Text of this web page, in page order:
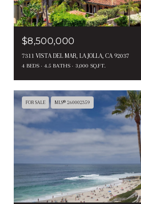
$8,500,000
7311 VISTA DEL MAR, LA JOLLA, CA 92037
4 BEDS 4.5 BATHS 3,000 SQ.FT.
FOR SALE MLS® 260002359